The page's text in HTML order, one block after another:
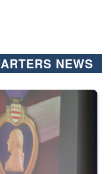
NEWS
stand at attention on a